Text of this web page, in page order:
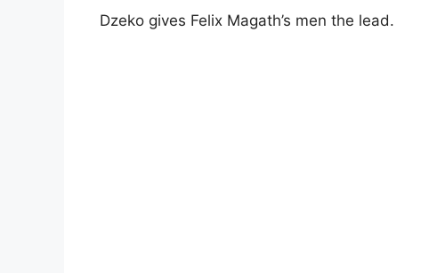
Dzeko gives Felix Magath’s men the lead.